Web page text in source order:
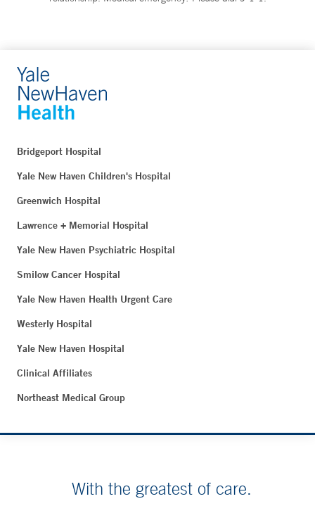
Bridgeport Hospital
Yale New Haven Children's Hospital
Greenwich Hospital
Lawrence + Memorial Hospital
Yale New Haven Psychiatric Hospital
Smilow Cancer Hospital
Yale New Haven Health Urgent Care
Westerly Hospital
Yale New Haven Hospital
Clinical Affiliates
Northeast Medical Group
With the greatest of care.